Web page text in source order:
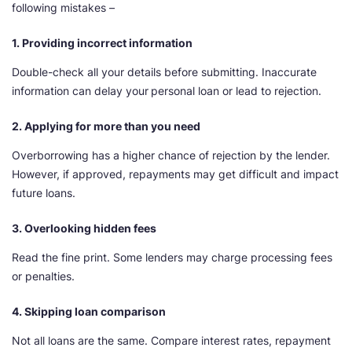
following mistakes –
1. Providing incorrect information
Double-check all your details before submitting. Inaccurate
information can delay your personal loan or lead to rejection.
2. Applying for more than you need
Overborrowing has a higher chance of rejection by the lender.
However, if approved, repayments may get difficult and impact
future loans.
3. Overlooking hidden fees
Read the fine print. Some lenders may charge processing fees
or penalties.
4. Skipping loan comparison
Not all loans are the same. Compare interest rates, repayment